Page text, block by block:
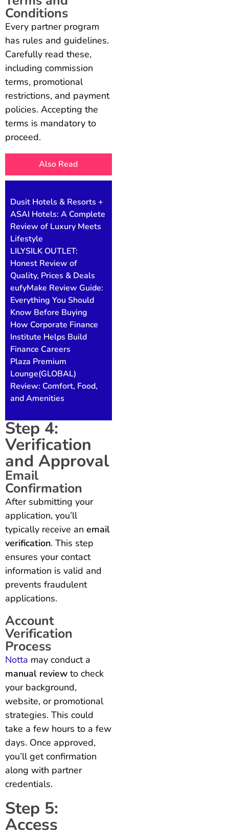
Conditions
Every partner program
has rules and guidelines.
Carefully read these,
including commission
terms, promotional
restrictions, and payment
policies. Accepting the
terms is mandatory to
proceed.
Also Read
Dusit Hotels & Resorts +
ASAI Hotels: A Complete
Review of Luxury Meets
Lifestyle
LILYSILK OUTLET:
Honest Review of
Quality, Prices & Deals
eufyMake Review Guide:
Everything You Should
Know Before Buying
How Corporate Finance
Institute Helps Build
Finance Careers
Plaza Premium
Lounge(GLOBAL)
Review: Comfort, Food,
and Amenities
Step 4:
Verification
and Approval
Email
Confirmation
After submitting your
application, you’ll
typically receive an email
verification. This step
ensures your contact
information is valid and
prevents fraudulent
applications.
Account
Verification
Process
Notta may conduct a
manual review to check
your background,
website, or promotional
strategies. This could
take a few hours to a few
days. Once approved,
you’ll get confirmation
along with partner
credentials.
Step 5:
Access